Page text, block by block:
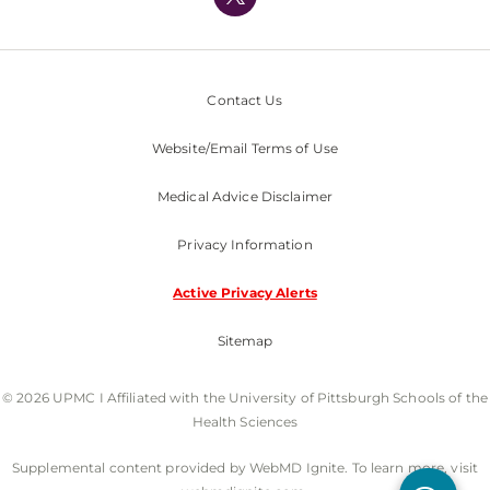
Contact Us
Website/Email Terms of Use
Medical Advice Disclaimer
Privacy Information
Active Privacy Alerts
Sitemap
© 2026 UPMC I Affiliated with the University of Pittsburgh Schools of the
Health Sciences
Supplemental content provided by WebMD Ignite. To learn more, visit